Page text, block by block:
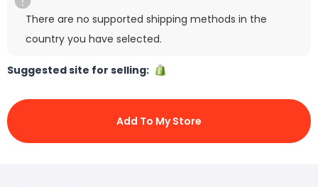
There are no supported shipping methods in the
country you have selected.
Suggested site for selling:
Add To My Store